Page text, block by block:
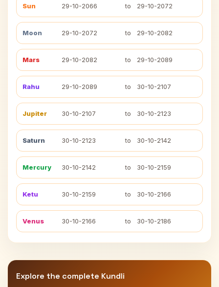
Sun 29-10-2066 to 29-10-2072
Moon 29-10-2072 to 29-10-2082
Mars 29-10-2082 to 29-10-2089
Rahu 29-10-2089 to 30-10-2107
Jupiter 30-10-2107 to 30-10-2123
Saturn 30-10-2123 to 30-10-2142
Mercury 30-10-2142 to 30-10-2159
Ketu 30-10-2159 to 30-10-2166
Venus 30-10-2166 to 30-10-2186
Explore the complete Kundli